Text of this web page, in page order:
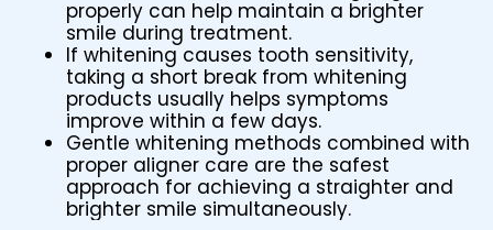
properly can help maintain a brighter
smile during treatment.
If whitening causes tooth sensitivity,
taking a short break from whitening
products usually helps symptoms
improve within a few days.
Gentle whitening methods combined with
proper aligner care are the safest
approach for achieving a straighter and
brighter smile simultaneously.